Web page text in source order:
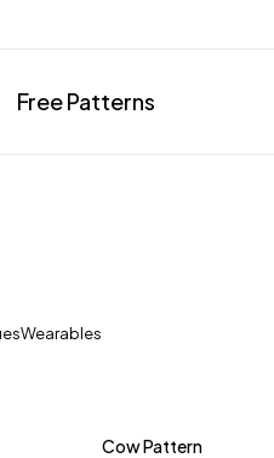
Free Patterns
Wearables
Cow Pattern